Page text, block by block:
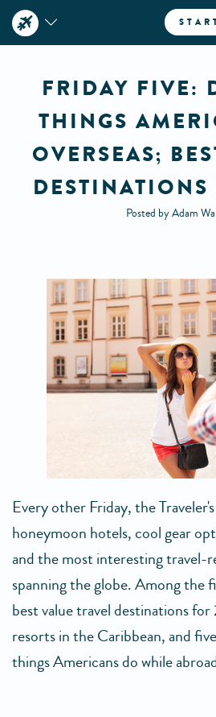
FRIDAY FIVE:
THINGS
OVERSEAS;
Posted by Adam
Every other Friday, the
honeymoon hotels, cool gear
and the most interesting travel-
spanning the globe. Among the
best value travel destinations
resorts in the Caribbean, and
things Americans do while